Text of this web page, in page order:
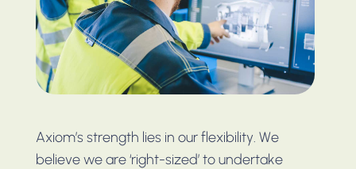
Axiom’s strength lies in our flexibility. We
believe we are ‘right-sized’ to undertake